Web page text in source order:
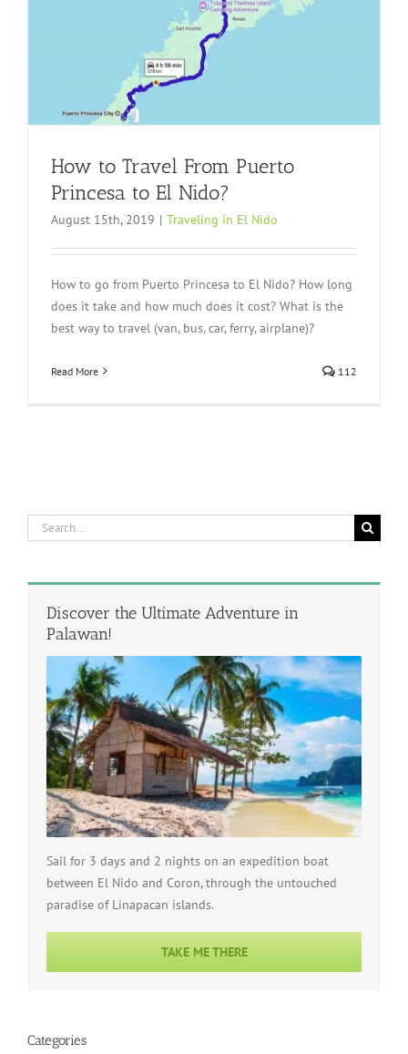
How to Travel From Puerto
Princesa to El Nido?
August 15th, 2019 | Traveling in El Nido
How to go from Puerto Princesa to El Nido? How long
does it take and how much does it cost? What is the
best way to travel (van, bus, car, ferry, airplane)?
Read More 112
Search
Discover the Ultimate Adventure in
Palawan!
Sail for 3 days and 2 nights on an expedition boat
between El Nido and Coron, through the untouched
paradise of Linapacan islands.
TAKE ME THERE
Categories